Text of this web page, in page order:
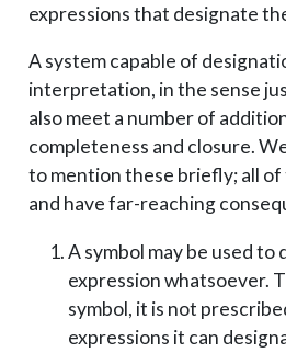
expressions that designate
A system capable of
interpretation, in the sense
also meet a number of
completeness and closure.
to mention these briefly; all
and have far-reaching
A symbol may be used to
expression whatsoever.
symbol, it is not
expressions it can